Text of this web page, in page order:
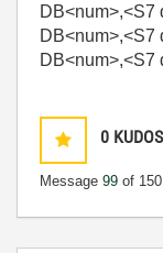
DB<num>,<S7
DB<num>,<S7
DB<num>,<S7
0 KUDOS
Message 99 of 150